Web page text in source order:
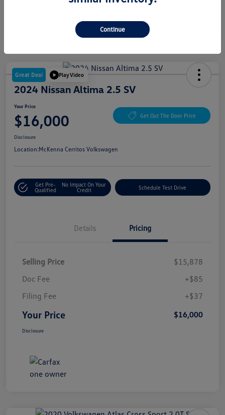
Great Deal Play Video
2024 Nissan Altima 2.5 SV
Your Price
$16,000 Get Out The Door Price
Disclosure
Location:McKenna Cerritos Volkswagen
Get Pre-
Qualified
No Impact On Your
Credit
Schedule Test Drive
Details Pricing
Selling Price
$15,878
Doc Fee
+$85
Filing Fee
+$37
Your Price $16,000
Disclosure
Continue